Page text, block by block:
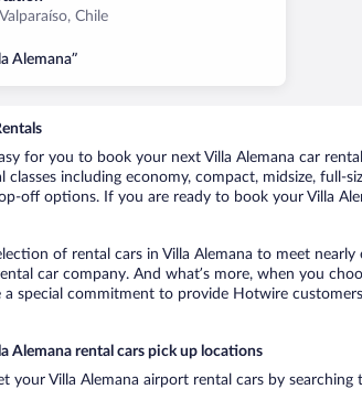
Chile
Alemana”
for you to book your next Villa Alemana car
including economy, compact, midsize, full-
off options. If you are ready to book your Villa
of rental cars in Villa Alemana to meet
car company. And what’s more, when you
a special commitment to provide Hotwire
Alemana rental cars pick up locations
your Villa Alemana airport rental cars by